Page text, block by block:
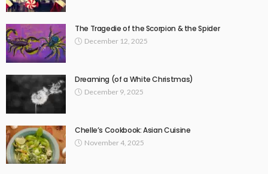
The Tragedie of the Scorpion & the Spider
December 12, 2025
Dreaming (of a White Christmas)
December 9, 2025
Chelle’s Cookbook: Asian Cuisine
November 4, 2025